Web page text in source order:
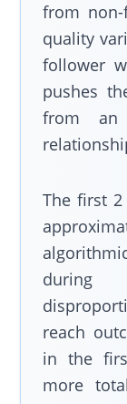
from non-
quality
follower
pushes
from an
The first
reach
in the
more